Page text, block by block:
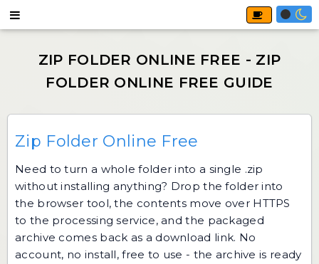
Zip Folder Online Free
Need to turn a whole folder into a single .zip
without installing anything? Drop the folder into
the browser tool, the contents move over HTTPS
to the processing service, and the packaged
archive comes back as a download link. No
account, no install, free to use - the archive is ready